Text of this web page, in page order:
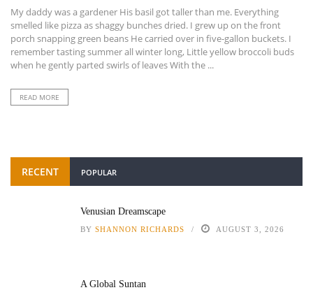
My daddy was a gardener His basil got taller than me. Everything
smelled like pizza as shaggy bunches dried. I grew up on the front
porch snapping green beans He carried over in five-gallon buckets. I
remember tasting summer all winter long, Little yellow broccoli buds
when he gently parted swirls of leaves With the ...
READ MORE
RECENT POPULAR
Venusian Dreamscape
BY SHANNON RICHARDS AUGUST 3, 2026
A Global Suntan